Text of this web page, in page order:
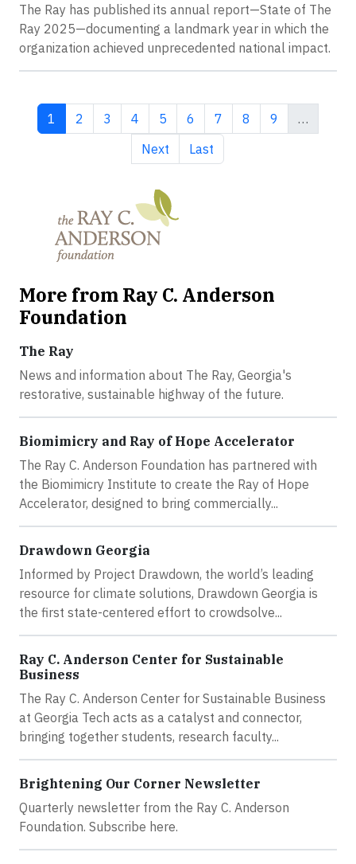
The Ray has published its annual report—State of The
Ray 2025—documenting a landmark year in which the
organization achieved unprecedented national impact.
Current page
1 Page
2 Page
3 Page
4 Page
5 Page
6 Page
7 Page
8 Page
9
…
Next page
Next Last page
Last
More from Ray C. Anderson
Foundation
The Ray
News and information about The Ray, Georgia's
restorative, sustainable highway of the future.
Biomimicry and Ray of Hope Accelerator
The Ray C. Anderson Foundation has partnered with
the Biomimicry Institute to create the Ray of Hope
Accelerator, designed to bring commercially...
Drawdown Georgia
Informed by Project Drawdown, the world’s leading
resource for climate solutions, Drawdown Georgia is
the first state-centered effort to crowdsolve...
Ray C. Anderson Center for Sustainable
Business
The Ray C. Anderson Center for Sustainable Business
at Georgia Tech acts as a catalyst and connector,
bringing together students, research faculty...
Brightening Our Corner Newsletter
Quarterly newsletter from the Ray C. Anderson
Foundation. Subscribe here.